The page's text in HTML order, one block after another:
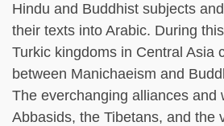
Hindu and Buddhist subjects
their texts into Arabic. During
Turkic kingdoms in Central Asia
between Manichaeism and
The everchanging alliances and
Abbasids, the Tibetans, and the